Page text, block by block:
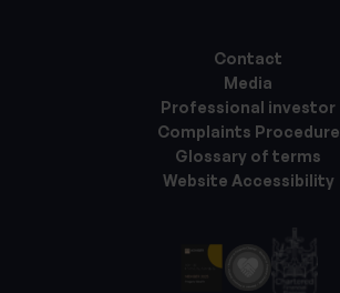
Contact
Media
Professional investor
Complaints Procedure
Glossary of terms
Website Accessibility